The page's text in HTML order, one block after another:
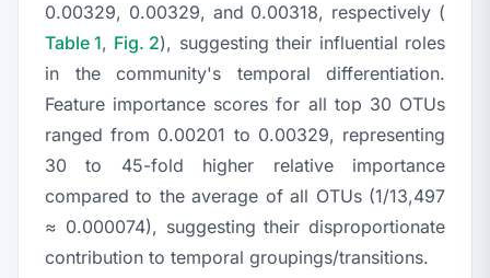
0.00329, 0.00329, and 0.00318, respectively (
Table 1, Fig. 2), suggesting their influential roles
in the community's temporal differentiation.
Feature importance scores for all top 30 OTUs
ranged from 0.00201 to 0.00329, representing
30 to 45-fold higher relative importance
compared to the average of all OTUs (1/13,497
≈ 0.000074), suggesting their disproportionate
contribution to temporal groupings/transitions.